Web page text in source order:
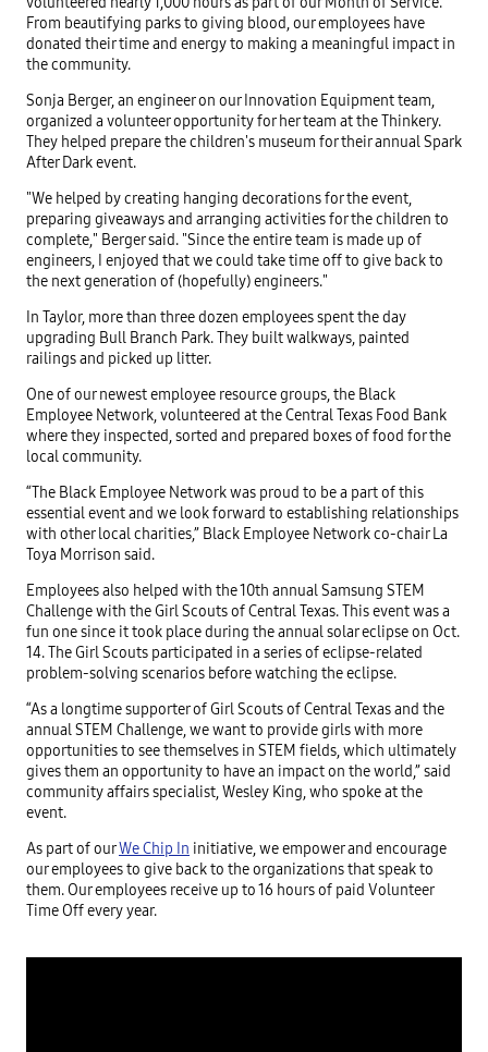
From beautifying parks to giving blood, our employees have
donated their time and energy to making a meaningful impact in
the community.
Sonja Berger, an engineer on our Innovation Equipment team,
organized a volunteer opportunity for her team at the Thinkery.
They helped prepare the children's museum for their annual Spark
After Dark event.
"We helped by creating hanging decorations for the event,
preparing giveaways and arranging activities for the children to
complete," Berger said. "Since the entire team is made up of
engineers, I enjoyed that we could take time off to give back to
the next generation of (hopefully) engineers."
In Taylor, more than three dozen employees spent the day
upgrading Bull Branch Park. They built walkways, painted
railings and picked up litter.
One of our newest employee resource groups, the Black
Employee Network, volunteered at the Central Texas Food Bank
where they inspected, sorted and prepared boxes of food for the
local community.
“The Black Employee Network was proud to be a part of this
essential event and we look forward to establishing relationships
with other local charities,” Black Employee Network co-chair La
Toya Morrison said.
Employees also helped with the 10th annual Samsung STEM
Challenge with the Girl Scouts of Central Texas. This event was a
fun one since it took place during the annual solar eclipse on Oct.
14. The Girl Scouts participated in a series of eclipse-related
problem-solving scenarios before watching the eclipse.
“As a longtime supporter of Girl Scouts of Central Texas and the
annual STEM Challenge, we want to provide girls with more
opportunities to see themselves in STEM fields, which ultimately
gives them an opportunity to have an impact on the world,” said
community affairs specialist, Wesley King, who spoke at the
event.
As part of ourWe Chip In initiative, we empower and encourage
our employees to give back to the organizations that speak to
them. Our employees receive up to 16 hours of paid Volunteer
Time Off every year.